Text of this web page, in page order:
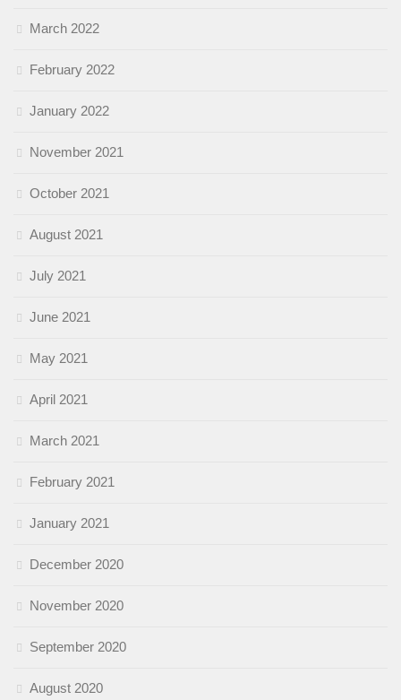
March 2022
February 2022
January 2022
November 2021
October 2021
August 2021
July 2021
June 2021
May 2021
April 2021
March 2021
February 2021
January 2021
December 2020
November 2020
September 2020
August 2020